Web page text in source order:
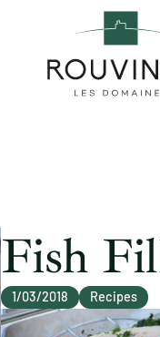
Fish
1/03/2018 Recipes